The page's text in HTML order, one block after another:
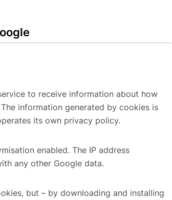
to receive information about how
information generated by cookies is
its own privacy policy.
enabled. The IP address
any other Google data.
but – by downloading and installing